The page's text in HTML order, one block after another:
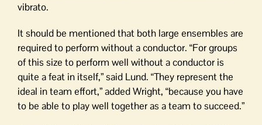
vibrato.
It should be mentioned that both large ensembles are
required to perform without a conductor. “For groups
of this size to perform well without a conductor is
quite a feat in itself,” said Lund. “They represent the
ideal in team effort,” added Wright, “because you have
to be able to play well together as a team to succeed.”